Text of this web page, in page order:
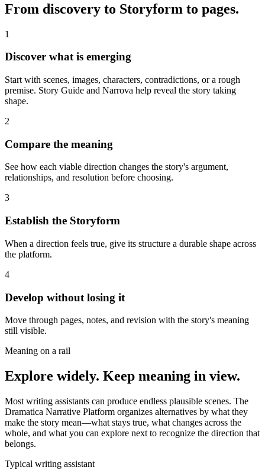
From discovery to Storyform to pages.
1
Discover what is emerging
Start with scenes, images, characters, contradictions, or a rough
premise. Story Guide and Narrova help reveal the story taking
shape.
2
Compare the meaning
See how each viable direction changes the story's argument,
relationships, and resolution before choosing.
3
Establish the Storyform
When a direction feels true, give its structure a durable shape across
the platform.
4
Develop without losing it
Move through pages, notes, and revision with the story's meaning
still visible.
Meaning on a rail
Explore widely. Keep meaning in view.
Most writing assistants can produce endless plausible scenes. The
Dramatica Narrative Platform organizes alternatives by what they
make the story mean—what stays true, what changes across the
whole, and what you can explore next to recognize the direction that
belongs.
Typical writing assistant